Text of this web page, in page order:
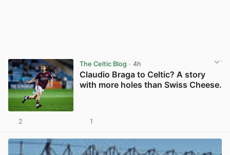
The Celtic Blog · 4h
Claudio Braga to Celtic? A story
with more holes than Swiss Cheese.
2 1